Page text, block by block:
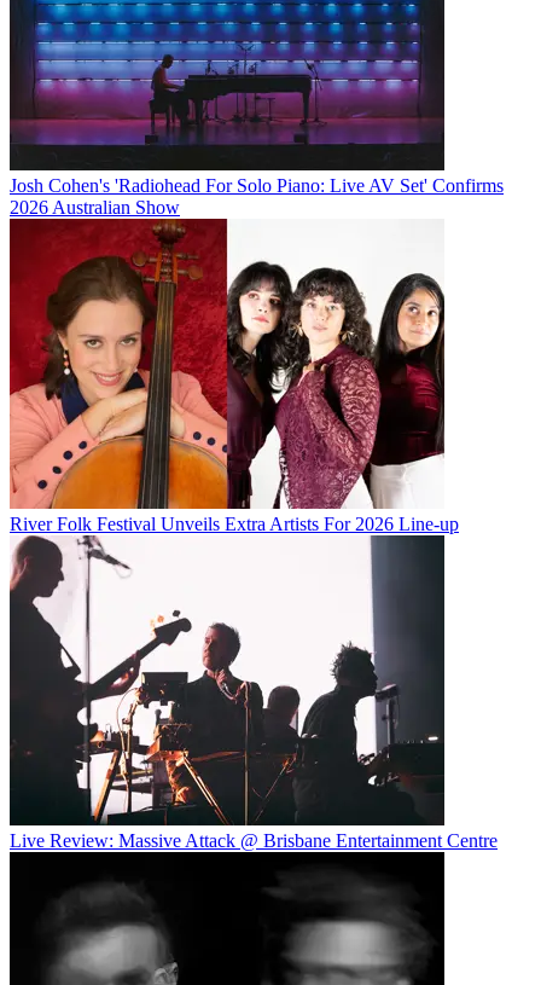
Josh Cohen's 'Radiohead For Solo Piano: Live AV Set' Confirms
2026 Australian Show
River Folk Festival Unveils Extra Artists For 2026 Line-up
Live Review: Massive Attack @ Brisbane Entertainment Centre